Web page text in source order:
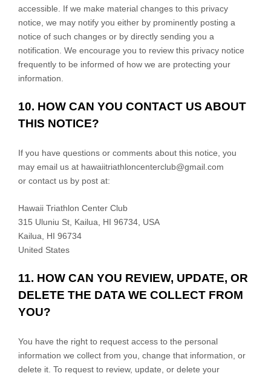
accessible. If we make material changes to this privacy
notice, we may notify you either by prominently posting a
notice of such changes or by directly sending you a
notification. We encourage you to review this privacy notice
frequently to be informed of how we are protecting your
information.
10. HOW CAN YOU CONTACT US ABOUT
THIS NOTICE?
If you have questions or comments about this notice, you
may email us at hawaiitriathloncenterclub@gmail.com
or contact us by post at:
Hawaii Triathlon Center Club
315 Uluniu St, Kailua, HI 96734, USA
Kailua
HI 96734
United States
11. HOW CAN YOU REVIEW, UPDATE, OR
DELETE THE DATA WE COLLECT FROM
YOU?
You have the right to request access to the personal
information we collect from you, change that information, or
delete it. To request to review, update, or delete your